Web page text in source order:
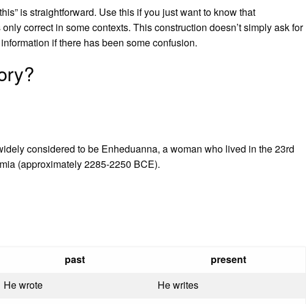
is straightforward. Use this if you just want to know that
correct in some contexts. This construction doesn’t simply ask for
if there has been some confusion.
considered to be Enheduanna, a woman who lived in the 23rd
(approximately 2285-2250 BCE).
past
present
He wrote
He writes